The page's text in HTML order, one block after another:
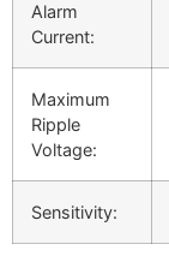
Alarm
Current:
Maximum
Ripple
Voltage:
Sensitivity: